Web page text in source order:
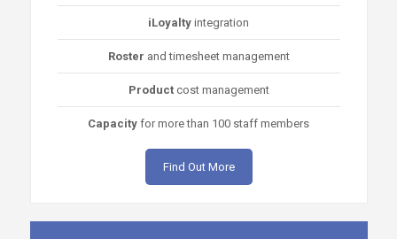
iLoyalty integration
Roster and timesheet management
Productcost management
Capacity for more than 100 staff members
Find Out More